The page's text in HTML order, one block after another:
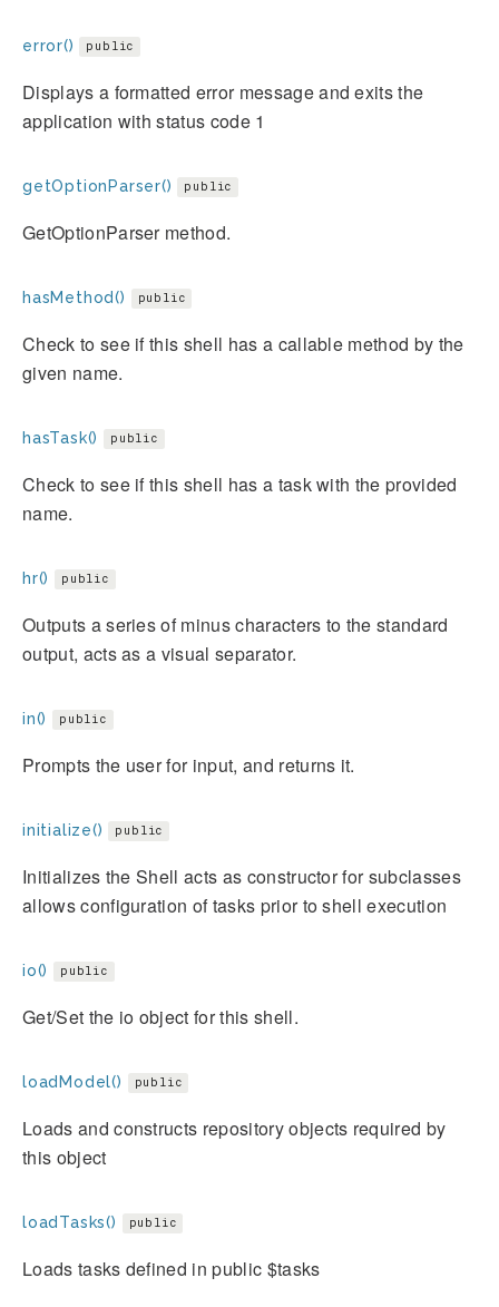
error() public
Displays a formatted error message and exits the
application with status code 1
getOptionParser() public
GetOptionParser method.
hasMethod() public
Check to see if this shell has a callable method by the
given name.
hasTask() public
Check to see if this shell has a task with the provided
name.
hr() public
Outputs a series of minus characters to the standard
output, acts as a visual separator.
in() public
Prompts the user for input, and returns it.
initialize() public
Initializes the Shell acts as constructor for subclasses
allows configuration of tasks prior to shell execution
io() public
Get/Set the io object for this shell.
loadModel() public
Loads and constructs repository objects required by
this object
loadTasks() public
Loads tasks defined in public $tasks